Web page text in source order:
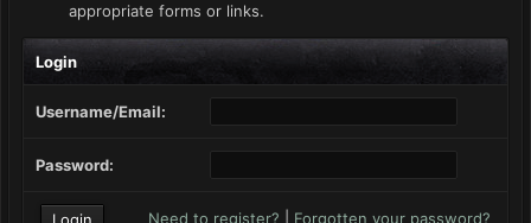
appropriate forms or links.
Login
Username/Email:
Password:
Need to register? Forgotten your password?